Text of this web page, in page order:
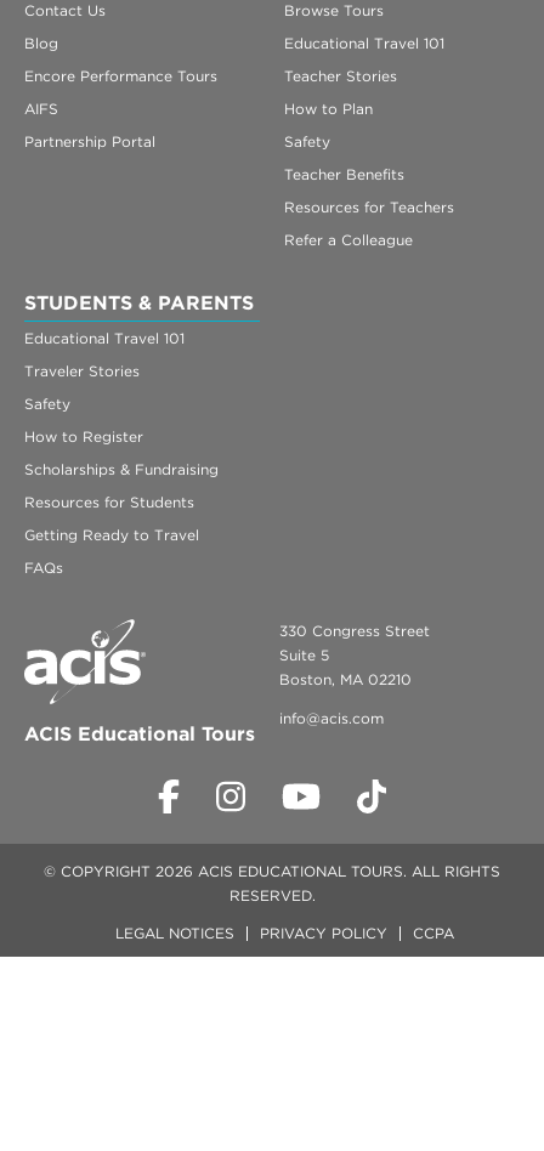
Contact Us
Blog
Encore Performance Tours
AIFS
Partnership Portal
Browse Tours
Educational Travel 101
Teacher Stories
How to Plan
Safety
Teacher Benefits
Resources for Teachers
Refer a Colleague
STUDENTS & PARENTS
Educational Travel 101
Traveler Stories
Safety
How to Register
Scholarships & Fundraising
Resources for Students
Getting Ready to Travel
FAQs
ACIS Educational Tours
330 Congress Street
Suite 5
Boston, MA 02210
info@acis.com
© COPYRIGHT 2026 ACIS EDUCATIONAL TOURS. ALL RIGHTS
RESERVED.
LEGAL NOTICES PRIVACY POLICY CCPA